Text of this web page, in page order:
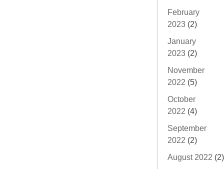
February
2023 (2)
January
2023 (2)
November
2022 (5)
October
2022 (4)
September
2022 (2)
August 2022 (2)